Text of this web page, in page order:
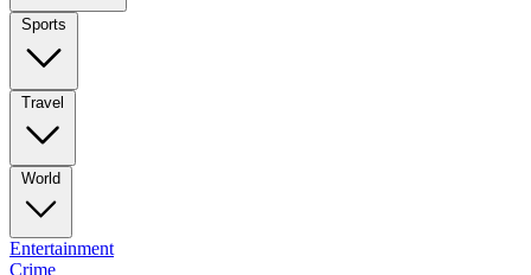
Sports
Travel
World
Entertainment
Crime